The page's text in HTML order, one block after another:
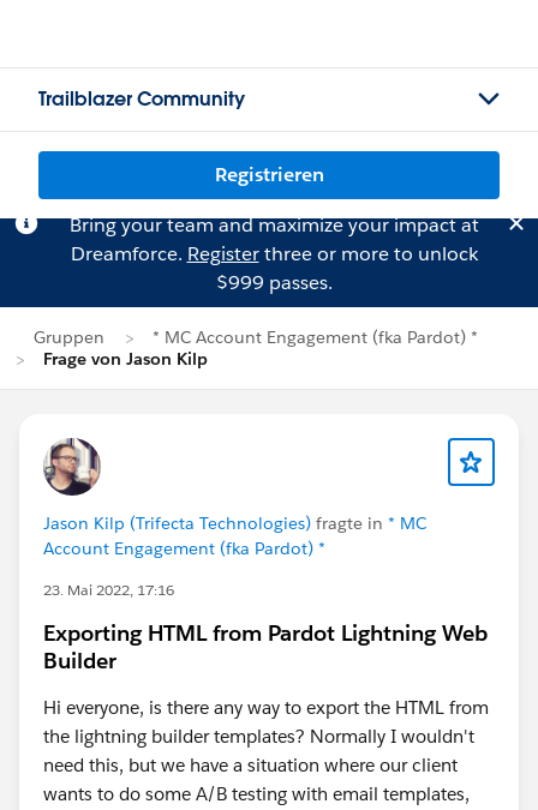
Trailblazer Community
Registrieren
Bring your team and maximize your impact at
Dreamforce. Registerthree or more to unlock
$999 passes.
Gruppen
* MC Account Engagement (fka Pardot) *
Frage von Jason Kilp
Jason Kilp (Trifecta Technologies) fragte in * MC
Account Engagement (fka Pardot) *
23. Mai 2022, 17:16
Exporting HTML from Pardot Lightning Web
Builder
Hi everyone, is there any way to export the HTML from
the lightning builder templates? Normally I wouldn't
need this, but we have a situation where our client
wants to do some A/B testing with email templates,